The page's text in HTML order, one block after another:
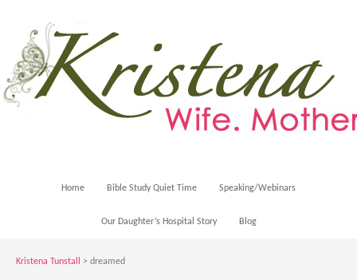
Home Bible Study Quiet Time Speaking/Webinars
Our Daughter’s Hospital Story Blog
Kristena Tunstall > dreamed